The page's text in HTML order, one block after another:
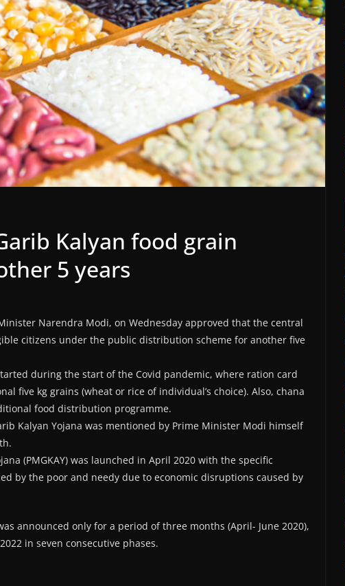
Kalyan food grain
5 years
Narendra Modi, on Wednesday approved that the central
citizens under the public distribution scheme for another five
during the start of the Covid pandemic, where ration card
five kg grains (wheat or rice of individual’s choice). Also, chana
food distribution programme.
Kalyan Yojana was mentioned by Prime Minister Modi himself
(PMGKAY) was launched in April 2020 with the specific
by the poor and needy due to economic disruptions caused by
announced only for a period of three months (April- June 2020),
in seven consecutive phases.